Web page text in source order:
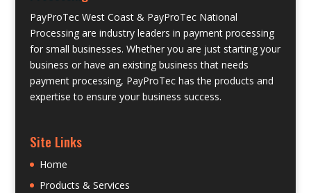
PayProTec West Coast & PayProTec National
Processing are industry leaders in payment processing
for small businesses. Whether you are just starting your
business or have an existing business that needs
payment processing, PayProTec has the products and
expertise to ensure your business success.
Site Links
Home
Products & Services